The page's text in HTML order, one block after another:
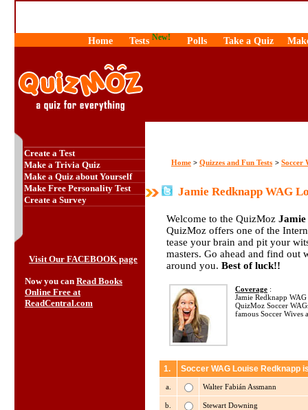
Home Tests New! Polls Take a Quiz
Create a Test
Make a Trivia Quiz
Make a Quiz about Yourself
Make Free Personality Test
Create a Survey
Visit Our FACEBOOK page
Now you can Read Books
Online Free at
ReadCentral.com
Home > Quizzes and Fun Tests > Soccer
Jamie Redknapp WAG
Welcome to the QuizMoz Jamie
QuizMoz offers one of the
tease your brain and pit your
masters. Go ahead and find
around you. Best of luck!!
Coverage :
Jamie Redknapp
QuizMoz Soccer
famous Soccer Wives
1. Soccer WAG Louise Redknapp
a. Walter Fabián Assmann
b. Stewart Downing